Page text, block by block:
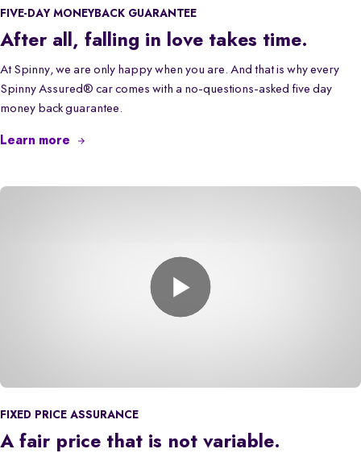
FIVE-DAY MONEYBACK GUARANTEE
After all, falling in love takes time.
At Spinny, we are only happy when you are. And that is why every
Spinny Assured® car comes with a no-questions-asked five day
money back guarantee.
Learn more
FIXED PRICE ASSURANCE
A fair price that is not variable.